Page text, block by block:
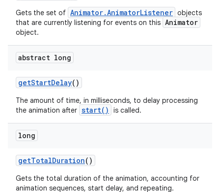
Gets the set of Animator.AnimatorListener objects
that are currently listening for events on this Animator
object.
abstract long
getStartDelay()
The amount of time, in milliseconds, to delay processing
the animation after start() is called.
long
getTotalDuration()
Gets the total duration of the animation, accounting for
animation sequences, start delay, and repeating.